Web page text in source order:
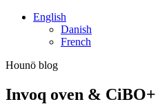
English
Danish
French
Hounö blog
Invoq oven & CiBO+